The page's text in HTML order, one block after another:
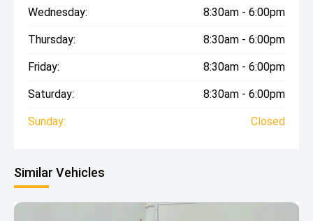
Wednesday: 8:30am - 6:00pm
Thursday: 8:30am - 6:00pm
Friday: 8:30am - 6:00pm
Saturday: 8:30am - 6:00pm
Sunday: Closed
Similar Vehicles